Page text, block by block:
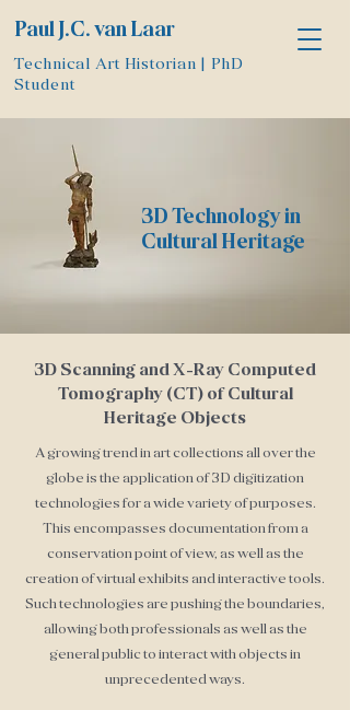
Paul J.C. van Laar
Technical Art Historian | PhD
Student
3D Technology in
Cultural Heritage
3D Scanning and X-Ray Computed
Tomography (CT) of Cultural
Heritage Objects
A growing trend in art collections all over the
globe is the application of 3D digitization
technologies for a wide variety of purposes.
This encompasses documentation from a
conservation point of view, as well as the
creation of virtual exhibits and interactive tools.
Such technologies are pushing the boundaries,
allowing both professionals as well as the
general public to interact with objects in
unprecedented ways.